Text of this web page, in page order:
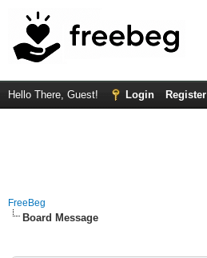
Hello There, Guest! Login Register
FreeBeg
Board Message